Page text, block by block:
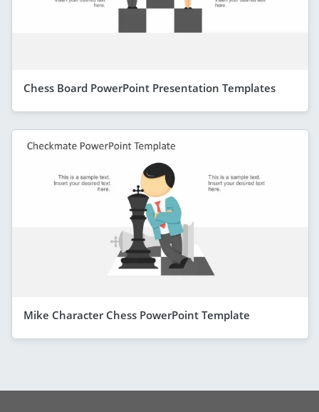
Chess Board PowerPoint Presentation Templates
Mike Character Chess PowerPoint Template